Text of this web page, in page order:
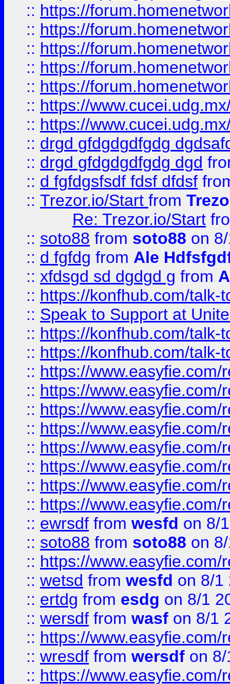
:: https://
:: https://
:: https://
:: https://
:: https://
:: https://
:: https://
:: drgd gfdgdgdfgdg
:: drgd gfdgdgdfgdg dgd
:: d fgfdgsfsdf fdsf dfdsf
:: Trezor.io/Start from
Re: Trezor.io/Start
:: soto88 from soto88 on
:: d fgfdg from Ale
:: xfdsgd sd dgdgd g from
:: https://konfhub.com/talk-
:: Speak to Support at
:: https://konfhub.com/talk-
:: https://konfhub.com/talk-
:: https://
:: https://
:: https://
:: https://
:: https://
:: https://
:: https://
:: https://
:: ewrsdf from wesfd on 8/
:: soto88 from soto88 on
:: https://
:: wetsd from wesfd on 8/1
:: ertdg from esdg on 8/1
:: wersdf from wasf on 8/1
:: https://
:: wresdf from wersdf on
:: https://